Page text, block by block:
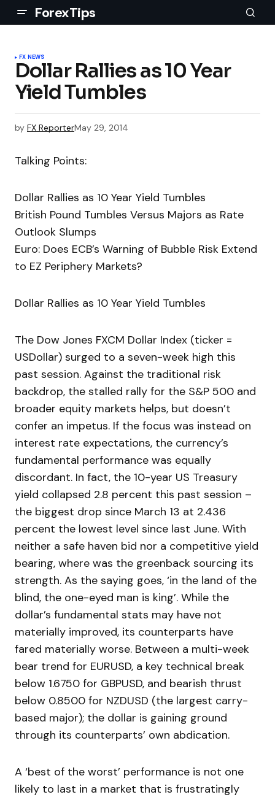
ForexTips
FX NEWS
Dollar Rallies as 10 Year
Yield Tumbles
by FX ReporterMay 29, 2014
Talking Points:
Dollar Rallies as 10 Year Yield Tumbles
British Pound Tumbles Versus Majors as Rate
Outlook Slumps
Euro: Does ECB’s Warning of Bubble Risk Extend
to EZ Periphery Markets?
Dollar Rallies as 10 Year Yield Tumbles
The Dow Jones FXCM Dollar Index (ticker =
USDollar) surged to a seven-week high this
past session. Against the traditional risk
backdrop, the stalled rally for the S&P 500 and
broader equity markets helps, but doesn’t
confer an impetus. If the focus was instead on
interest rate expectations, the currency’s
fundamental performance was equally
discordant. In fact, the 10-year US Treasury
yield collapsed 2.8 percent this past session –
the biggest drop since March 13 at 2.436
percent the lowest level since last June. With
neither a safe haven bid nor a competitive yield
bearing, where was the greenback sourcing its
strength. As the saying goes, ‘in the land of the
blind, the one-eyed man is king’. While the
dollar’s fundamental stats may have not
materially improved, its counterparts have
fared materially worse. Between a multi-week
bear trend for EURUSD, a key technical break
below 1.6750 for GBPUSD, and bearish thrust
below 0.8500 for NZDUSD (the largest carry-
based major); the dollar is gaining ground
through its counterparts’ own abdication.
A ‘best of the worst’ performance is not one
likely to last in a market that is frustratingly